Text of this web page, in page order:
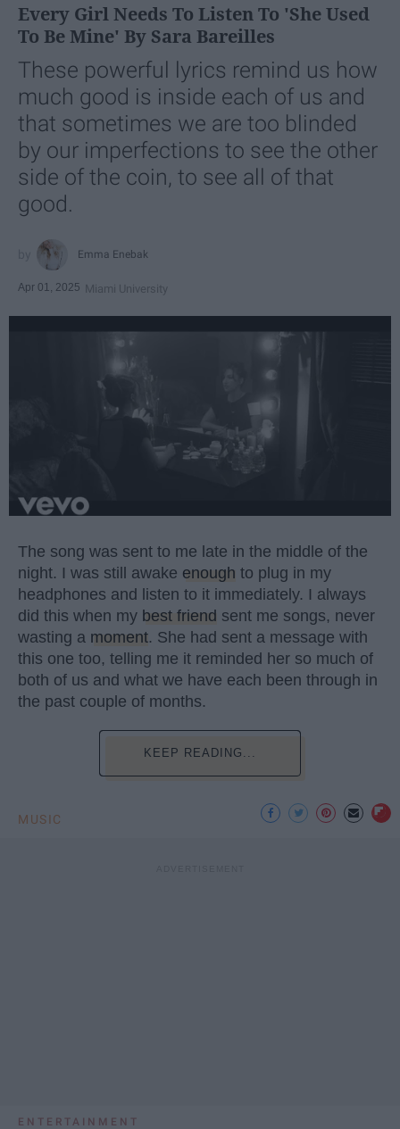
Every Girl Needs To Listen To 'She Used
To Be Mine' By Sara Bareilles
These powerful lyrics remind us how
much good is inside each of us and
that sometimes we are too blinded
by our imperfections to see the other
side of the coin, to see all of that
good.
Emma Enebak
Apr 01, 2025 Miami University
The song was sent to me late in the middle of the
night. I was still awake enough to plug in my
headphones and listen to it immediately. I always
did this when my best friend sent me songs, never
wasting a moment. She had sent a message with
this one too, telling me it reminded her so much of
both of us and what we have each been through in
the past couple of months.
KEEP READING...
MUSIC
ENTERTAINMENT